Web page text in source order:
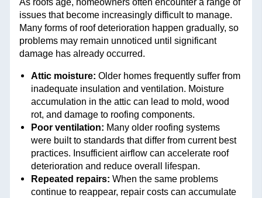
issues that become increasingly difficult to manage.
Many forms of roof deterioration happen gradually, so
problems may remain unnoticed until significant
damage has already occurred.
Attic moisture: Older homes frequently suffer from
inadequate insulation and ventilation. Moisture
accumulation in the attic can lead to mold, wood
rot, and damage to roofing components.
Poor ventilation: Many older roofing systems
were built to standards that differ from current best
practices. Insufficient airflow can accelerate roof
deterioration and reduce overall lifespan.
Repeated repairs: When the same problems
continue to reappear, repair costs can accumulate